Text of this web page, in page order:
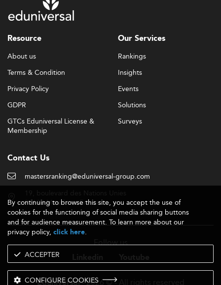
Resource
About us
Terms & Condition
Privacy Policy
GDPR
GTCs Eduniversal License &
Membership
Our Services
Rankings
Insights
Events
Solutions
Surveys
Contact Us
mastersranking@eduniversal-group.com
92190 Meudon - France
Follow us
- 2026 © - All rights reserved
By continuing to browse this site, you accept the use of
cookies for the functioning of social media sharing buttons
and for audience measurement. To learn more about our
privacy policy, click here.
ACCEPTER
CONFIGURE COOKIES